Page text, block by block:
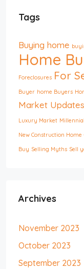
Tags
Buying home
Home
Foreclosures For
Buyer home Buyers
Market Updates
Luxury Market
New Construction Home
Buy Selling Myths Sell
Archives
November 2023
October 2023
September 2023